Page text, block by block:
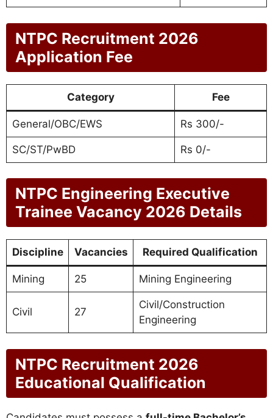
NTPC Recruitment 2026
Application Fee
Category Fee
General/OBC/EWS Rs 300/-
SC/ST/PwBD Rs 0/-
NTPC Engineering Executive
Trainee Vacancy 2026 Details
Discipline Vacancies Required Qualification
Mining 25 Mining Engineering
Civil 27
Civil/Construction
Engineering
NTPC Recruitment 2026
Educational Qualification